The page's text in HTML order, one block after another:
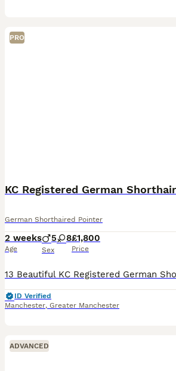
PRO
German Shorthaired Pointer
2 weeks
Age
5 8
Sex
£1,800
Price
ID Verified
Manchester, Greater Manchester
ADVANCED